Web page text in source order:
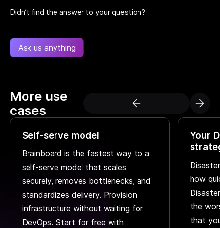
Didn’t find the answer to your question?
Ask us anything
More use
cases
Self-serve model
Brainboard is the fastest way to a
self-serve model that scales
securely, removes bottlenecks, and
standardizes delivery. Provision
infrastructure without waiting for
DevOps. Start for free with
Your
how
the
that